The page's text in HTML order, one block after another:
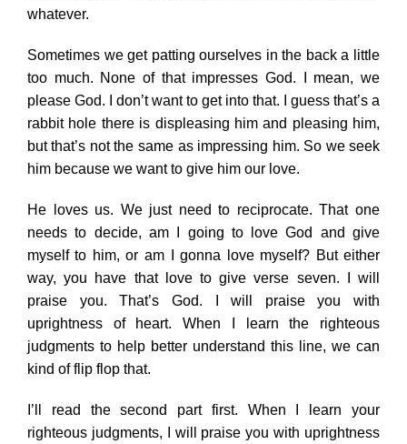
whatever.
Sometimes we get patting ourselves in the back a little
too much. None of that impresses God. I mean, we
please God. I don’t want to get into that. I guess that’s a
rabbit hole there is displeasing him and pleasing him,
but that’s not the same as impressing him. So we seek
him because we want to give him our love.
He loves us. We just need to reciprocate. That one
needs to decide, am I going to love God and give
myself to him, or am I gonna love myself? But either
way, you have that love to give verse seven. I will
praise you. That’s God. I will praise you with
uprightness of heart. When I learn the righteous
judgments to help better understand this line, we can
kind of flip flop that.
I’ll read the second part first. When I learn your
righteous judgments, I will praise you with uprightness